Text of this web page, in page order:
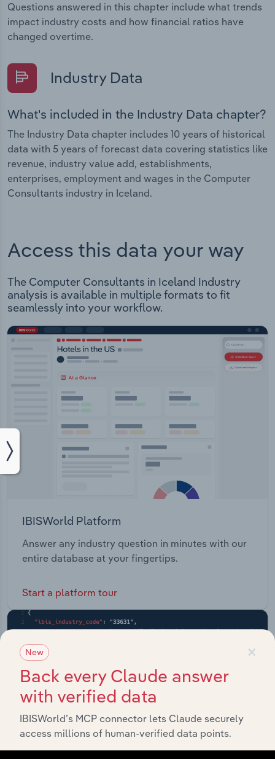
Questions answered in this chapter include what trends
impact industry costs and how financial ratios have
changed overtime.
Industry Data
What's included in the Industry Data chapter?
The Industry Data chapter includes 10 years of historical
data with 5 years of forecast data covering statistics like
revenue, industry value add, establishments,
enterprises, employment and wages in the Computer
Consultants industry in Iceland.
Access this data your way
The Computer Consultants in Iceland Industry
analysis is available in multiple formats to fit
seamlessly into your workflow.
IBISWorld Platform
Answer any industry question in minutes with our
entire database at your fingertips.
Start a platform tour
×
New
Back every Claude answer
with verified data
IBISWorld’s MCP connector lets Claude securely
access millions of human-verified data points.